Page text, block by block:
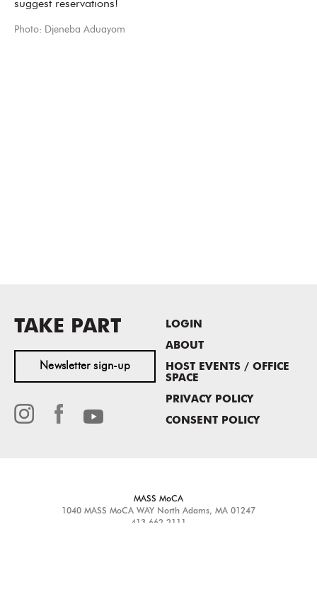
suggest reservations!
Photo: Djeneba Aduayom
TAKE PART
Newsletter sign-up
LOGIN
ABOUT
HOST EVENTS / OFFICE
SPACE
PRIVACY POLICY
CONSENT POLICY
MASS MoCA
1040 MASS MoCA WAY North Adams, MA 01247
413.662.2111